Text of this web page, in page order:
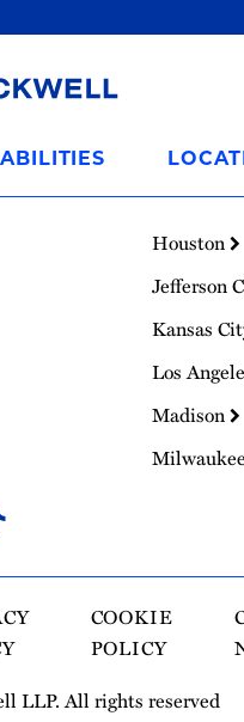
Houston
Jefferson
Kansas
Los
Madison
Milwaukee
COOKIE
POLICY
LLP. All rights reserved